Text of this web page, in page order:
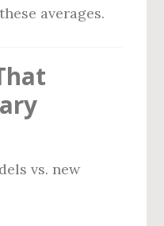
averages.
vs. new